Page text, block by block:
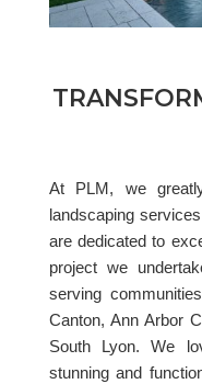
At PLM, we
landscaping
are dedicated to
project we
serving
Canton, Ann Arbor
South Lyon. We
stunning and